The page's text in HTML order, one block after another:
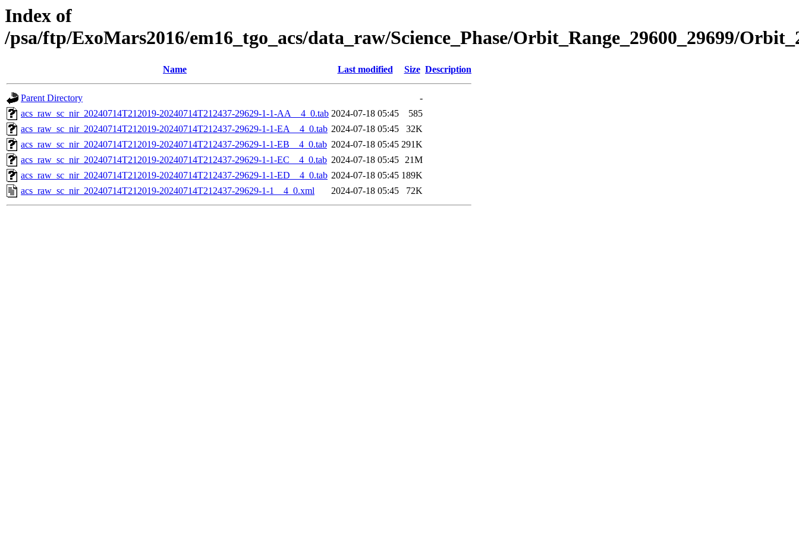
Index of
/psa/ftp/ExoMars2016/em16_tgo_acs/data_raw/Science_Phase/Orbit_Range_29600_29699/
Name Last modified Size Description
Parent Directory
-
acs_raw_sc_nir_20240714T212019-20240714T212437-29629-1-1-AA__4_0.tab 2024-07-18 05:45
585
acs_raw_sc_nir_20240714T212019-20240714T212437-29629-1-1-EA__4_0.tab 2024-07-18 05:45
32K
acs_raw_sc_nir_20240714T212019-20240714T212437-29629-1-1-EB__4_0.tab 2024-07-18 05:45 291K
acs_raw_sc_nir_20240714T212019-20240714T212437-29629-1-1-EC__4_0.tab 2024-07-18 05:45 21M
acs_raw_sc_nir_20240714T212019-20240714T212437-29629-1-1-ED__4_0.tab 2024-07-18 05:45 189K
acs_raw_sc_nir_20240714T212019-20240714T212437-29629-1-1__4_0.xml
2024-07-18 05:45 72K